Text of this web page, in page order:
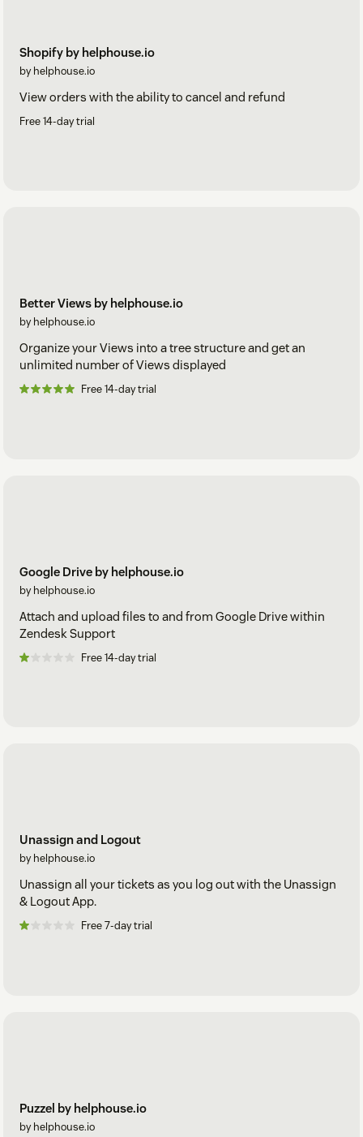
Shopify by helphouse.io
by helphouse.io
View orders with the ability to cancel and refund
Free 14-day trial
Better Views by helphouse.io
by helphouse.io
Organize your Views into a tree structure and get an
unlimited number of Views displayed
Free 14-day trial
Google Drive by helphouse.io
by helphouse.io
Attach and upload files to and from Google Drive within
Zendesk Support
Free 14-day trial
Unassign and Logout
by helphouse.io
Unassign all your tickets as you log out with the Unassign
& Logout App.
Free 7-day trial
Puzzel by helphouse.io
by helphouse.io